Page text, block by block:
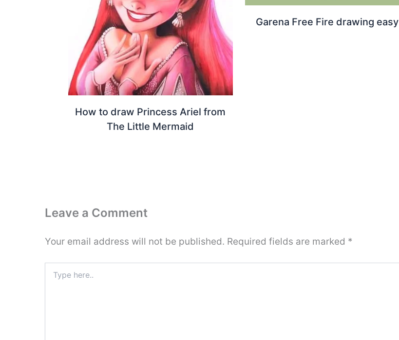
How to draw Princess Ariel from
The Little Mermaid
Garena Free Fire drawing easy
Leave a Comment
Your email address will not be published. Required fields are marked *
here..